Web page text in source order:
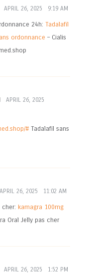
APRIL 26, 2025 9:19 AM
24h: Tadalafil
ordonnance – Cialis
APRIL 26, 2025
#Tadalafil sans
APRIL 26, 2025 11:02 AM
cher: kamagra 100mg
Oral Jelly pas cher
APRIL 26, 2025 1:52 PM